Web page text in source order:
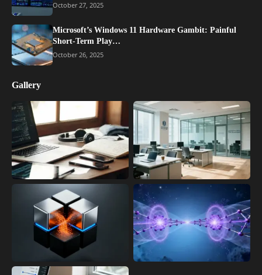
October 27, 2025
Microsoft’s Windows 11 Hardware Gambit: Painful
Short-Term Play…
October 26, 2025
Gallery